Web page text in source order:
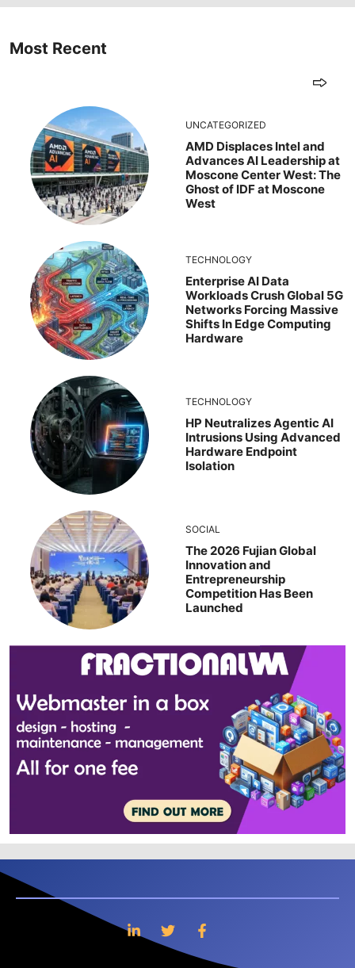
Most Recent
UNCATEGORIZED
AMD Displaces Intel and
Advances AI Leadership at
Moscone Center West: The
Ghost of IDF at Moscone
West
TECHNOLOGY
Enterprise AI Data
Workloads Crush Global 5G
Networks Forcing Massive
Shifts In Edge Computing
Hardware
TECHNOLOGY
HP Neutralizes Agentic AI
Intrusions Using Advanced
Hardware Endpoint
Isolation
SOCIAL
The 2026 Fujian Global
Innovation and
Entrepreneurship
Competition Has Been
Launched